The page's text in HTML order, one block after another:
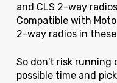
and CLS 2-way
Compatible with
2-way radios in these
So don't risk
possible time and